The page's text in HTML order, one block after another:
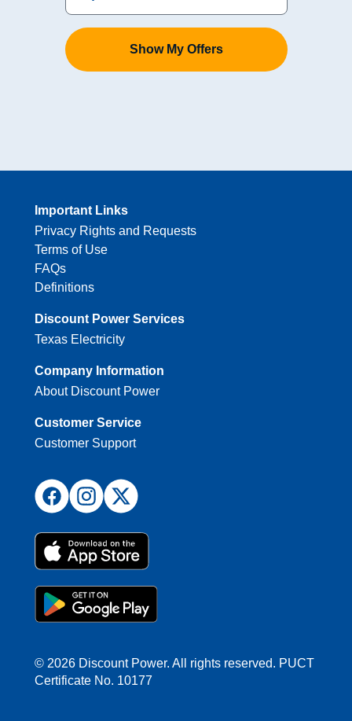
Show My Offers
Important Links
Privacy Rights and Requests
Terms of Use
FAQs
Definitions
Discount Power Services
Texas Electricity
Company Information
About Discount Power
Customer Service
Customer Support
© 2026 Discount Power. All rights reserved. PUCT
Certificate No. 10177